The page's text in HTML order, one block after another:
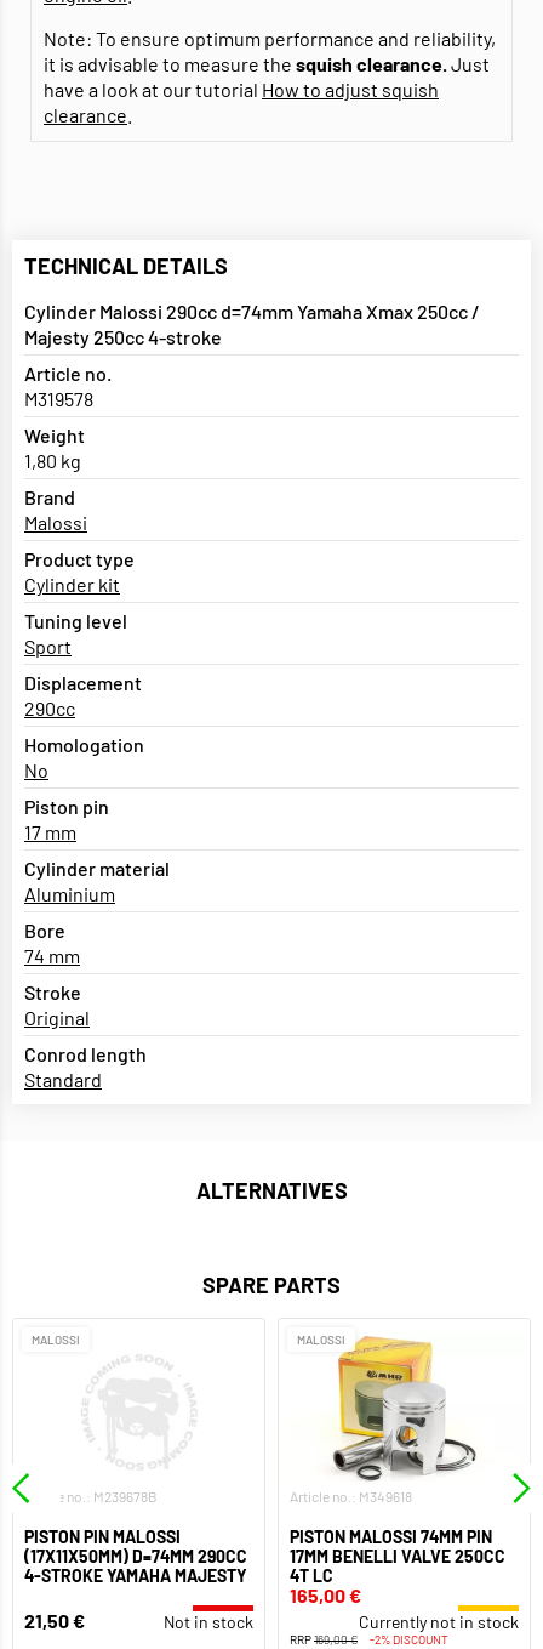
Note: To ensure optimum performance and reliability,
it is advisable to measure the squish clearance.Just
have a look at our tutorial How to adjust squish
clearance
TECHNICAL DETAILS
Cylinder Malossi 290cc d=74mm Yamaha Xmax 250cc /
Majesty 250cc 4-stroke
Article no.
M319578
Weight
1,80 kg
Brand
Malossi
Product type
Cylinder kit
Tuning level
Sport
Displacement
290cc
Homologation
No
Piston pin
17 mm
Cylinder material
Aluminium
Bore
74 mm
Stroke
Original
Conrod length
Standard
ALTERNATIVES
SPARE PARTS
MALOSSI
Article no.: M239678B
PISTON PIN MALOSSI
(17X11X50MM) D=74MM 290CC
4-STROKE YAMAHA MAJESTY
21,50 € Not in stock
MALOSSI
Article no.: M349618
PISTON MALOSSI 74MM PIN
17MM BENELLI VALVE 250CC
4T LC
165,00 €
Currently not in stock
RRP169,00 € -2% DISCOUNT